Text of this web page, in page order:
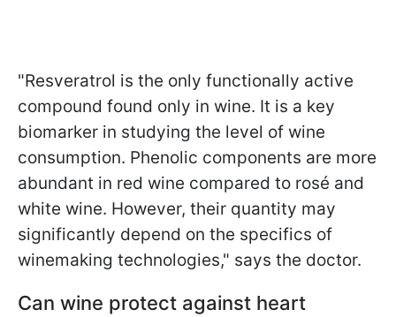
"Resveratrol is the only functionally active
compound found only in wine. It is a key
biomarker in studying the level of wine
consumption. Phenolic components are more
abundant in red wine compared to rosé and
white wine. However, their quantity may
significantly depend on the specifics of
winemaking technologies," says the doctor.
Can wine protect against heart